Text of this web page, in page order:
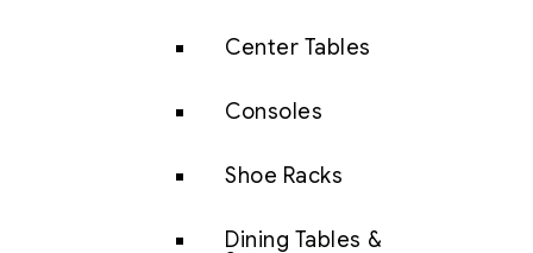
Center Tables
Consoles
Shoe Racks
Dining Tables &